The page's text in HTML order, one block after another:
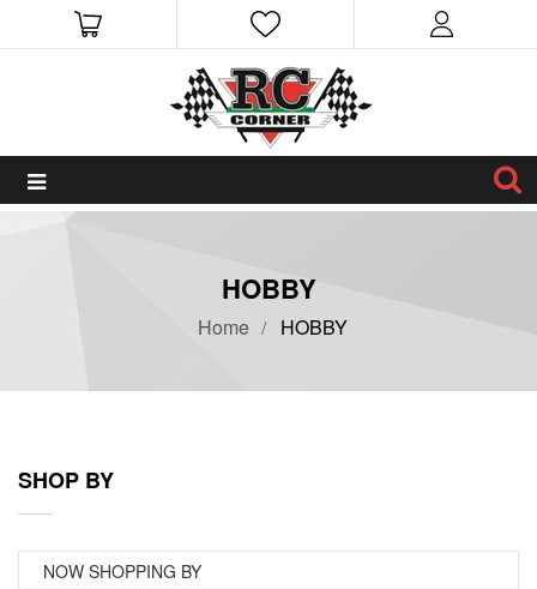
HOBBY
Home HOBBY
SHOP BY
NOW SHOPPING BY